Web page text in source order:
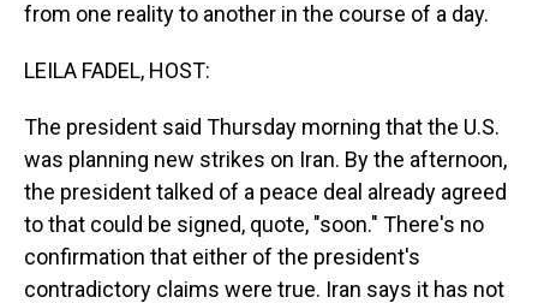
from one reality to another in the course of a day.
LEILA FADEL, HOST:
The president said Thursday morning that the U.S.
was planning new strikes on Iran. By the afternoon,
the president talked of a peace deal already agreed
to that could be signed, quote, "soon." There's no
confirmation that either of the president's
contradictory claims were true. Iran says it has not